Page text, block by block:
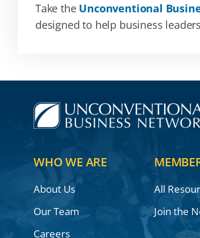
Take the Unconventional
designed to help business
WHO WE ARE
About Us
Our Team
Careers
All
Join the